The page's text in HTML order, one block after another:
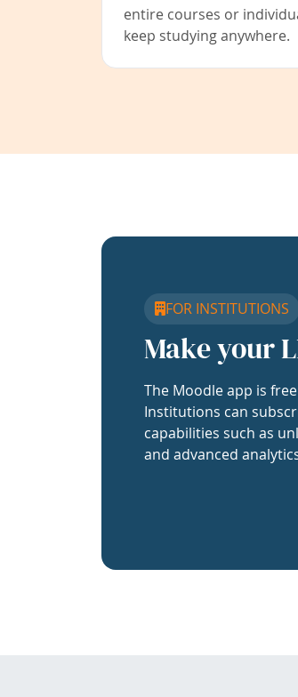
entire courses or
keep studying anywhere.
FOR INSTITUTIONS
Make your
The Moodle app is
Institutions can
capabilities such as
and advanced